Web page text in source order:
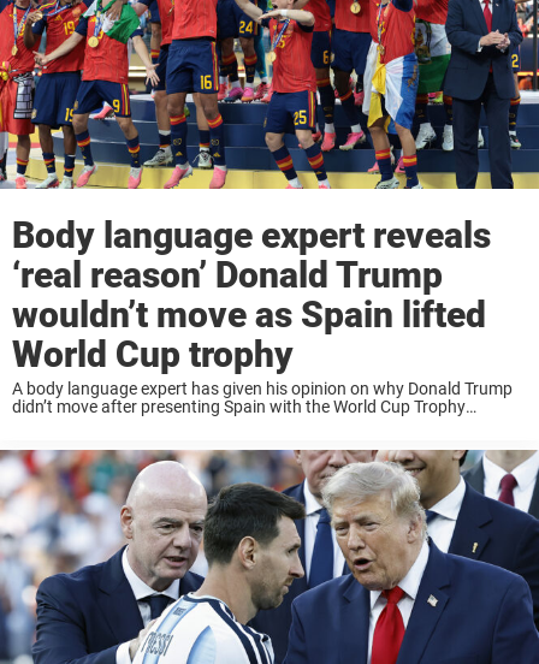
Body language expert reveals
‘real reason’ Donald Trump
wouldn’t move as Spain lifted
World Cup trophy
A body language expert has given his opinion on why Donald Trump
didn’t move after presenting Spain with the World Cup Trophy